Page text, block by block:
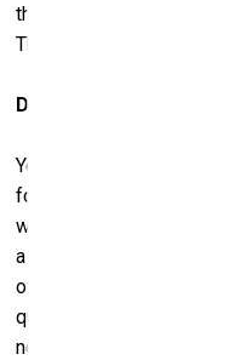
there’s Andy Warhol – we
Those are some examples.
Do you have a friendship
Yes, we’ve certainly
for about a dozen years.
when we first started
a point of seeing him; we
of months ago when he
quite a few of the artists
not sure it always works